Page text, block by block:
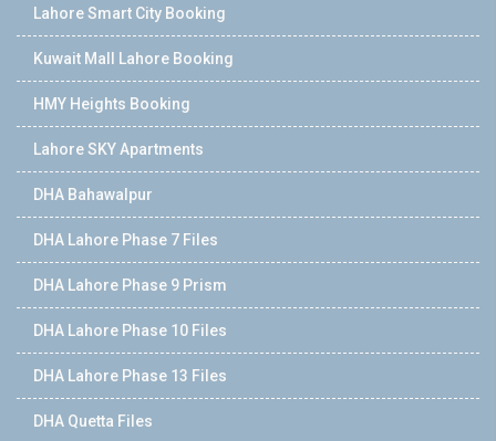
Lahore Smart City Booking
Kuwait Mall Lahore Booking
HMY Heights Booking
Lahore SKY Apartments
DHA Bahawalpur
DHA Lahore Phase 7 Files
DHA Lahore Phase 9 Prism
DHA Lahore Phase 10 Files
DHA Lahore Phase 13 Files
DHA Quetta Files